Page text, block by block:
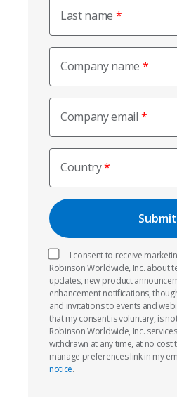
Last name
Company name
Company email
Country
I consent to receive
Robinson Worldwide, Inc. about
updates, new product
enhancement notifications,
and invitations to events and
that my consent is voluntary, is
Robinson Worldwide, Inc.
withdrawn at any time, at no cost
manage preferences link in my
notice.